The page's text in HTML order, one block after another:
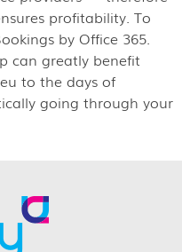
profitability. To
by Office 365.
can greatly benefit
to the days of
going through your